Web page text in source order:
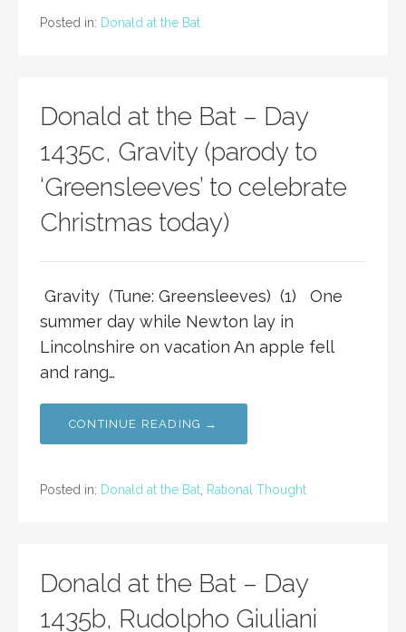
Posted in: Donald at the Bat
Donald at the Bat – Day
1435c, Gravity (parody to
‘Greensleeves’ to celebrate
Christmas today)
Gravity (Tune: Greensleeves) (1) One
summer day while Newton lay in
Lincolnshire on vacation An apple fell
and rang…
CONTINUE READING →
Posted in: Donald at the Bat Rational Thought
Donald at the Bat – Day
1435b, Rudolpho Giuliani